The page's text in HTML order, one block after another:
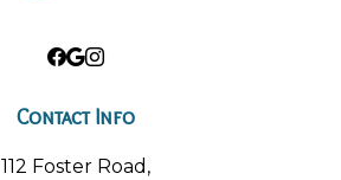
Contact Info
112 Foster Road,